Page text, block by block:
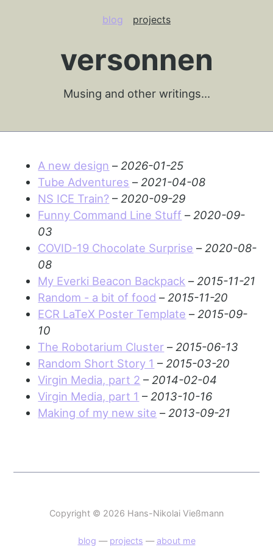
blog projects
versonnen
Musing and other writings…
A new design – 2026-01-25
Tube Adventures – 2021-04-08
NS ICE Train? – 2020-09-29
Funny Command Line Stuff – 2020-09-
03
COVID-19 Chocolate Surprise – 2020-08-
08
My Everki Beacon Backpack – 2015-11-21
Random - a bit of food – 2015-11-20
ECR LaTeX Poster Template – 2015-09-
10
The Robotarium Cluster – 2015-06-13
Random Short Story 1 – 2015-03-20
Virgin Media, part 2 – 2014-02-04
Virgin Media, part 1 – 2013-10-16
Making of my new site – 2013-09-21
Copyright © 2026 Hans-Nikolai Vießmann
blog — projects — about me